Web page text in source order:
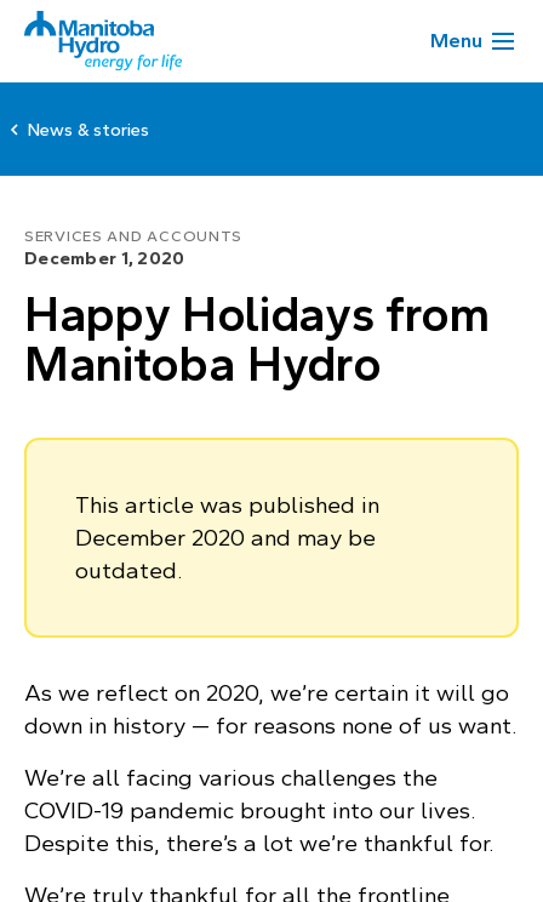
Menu
News & stories
SERVICES AND ACCOUNTS
December 1, 2020
Happy Holidays from
Manitoba Hydro
This article was published in
December 2020 and may be
outdated.
As we reflect on 2020, we’re certain it will go
down in history — for reasons none of us want.
We’re all facing various challenges the
COVID-19 pandemic brought into our lives.
Despite this, there’s a lot we’re thankful for.
We’re truly thankful for all the frontline